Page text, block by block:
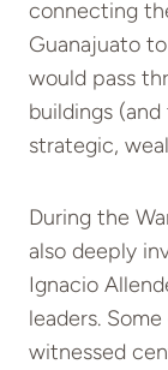
connecting
Guanajuato
would pass
buildings
strategic,
During the
also deeply
Ignacio
leaders.
witnessed